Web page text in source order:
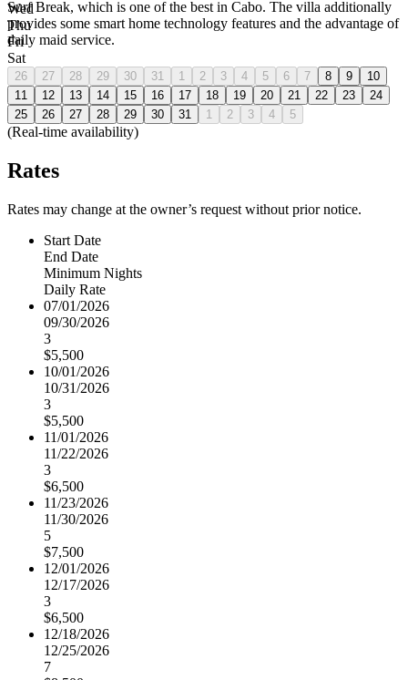
Surf Break, which is one of the best in Cabo. The villa additionally
provides some smart home technology features and the advantage of
daily maid service.
Wed
Thu
Fri
Sat
26 27 28 29 30 31 1 2 3 4 5 6 7 8 9
10
11
12 13 14 15 16 17 18 19 20 21 22 23
24
25
26 27 28 29 30 31 1 2 3 4 5
(Real-time availability)
Rates
Rates may change at the owner’s request without prior notice.
Start Date
End Date
Minimum Nights
Daily Rate
07/01/2026
09/30/2026
3
$5,500
10/01/2026
10/31/2026
3
$5,500
11/01/2026
11/22/2026
3
$6,500
11/23/2026
11/30/2026
5
$7,500
12/01/2026
12/17/2026
3
$6,500
12/18/2026
12/25/2026
7